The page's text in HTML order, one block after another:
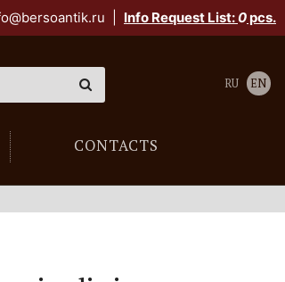
Info Request List:0pcs.
CONTACTS
RU EN